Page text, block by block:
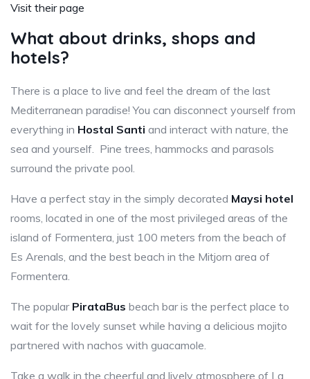
Visit their page
What about drinks, shops and
hotels?
There is a place to live and feel the dream of the last
Mediterranean paradise! You can disconnect yourself from
everything in Hostal Santi and interact with nature, the
sea and yourself. Pine trees, hammocks and parasols
surround the private pool.
Have a perfect stay in the simply decorated Maysi hotel
rooms, located in one of the most privileged areas of the
island of Formentera, just 100 meters from the beach of
Es Arenals, and the best beach in the Mitjorn area of
Formentera.
The popular PirataBus beach bar is the perfect place to
wait for the lovely sunset while having a delicious mojito
partnered with nachos with guacamole.
Take a walk in the cheerful and lively atmosphere of La